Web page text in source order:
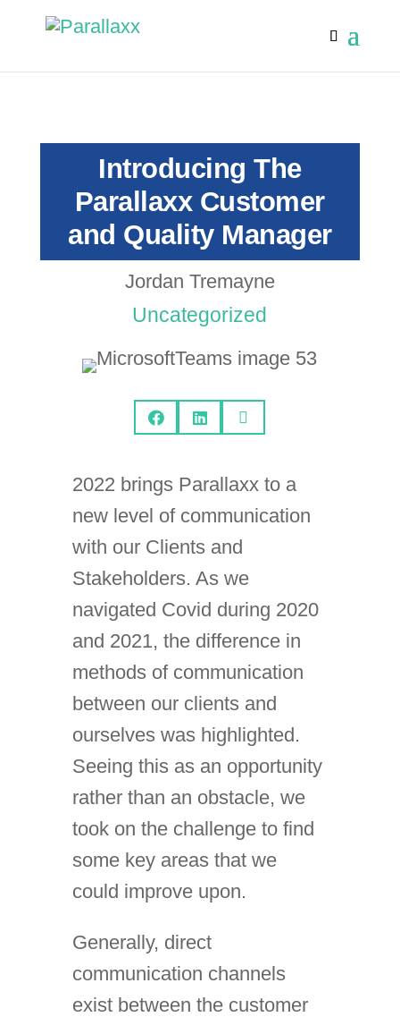
Introducing The
Parallaxx Customer
and Quality Manager
Jordan Tremayne
Uncategorized
  
2022 brings Parallaxx to a
new level of communication
with our Clients and
Stakeholders. As we
navigated Covid during 2020
and 2021, the difference in
methods of communication
between our clients and
ourselves was highlighted.
Seeing this as an opportunity
rather than an obstacle, we
took on the challenge to find
some key areas that we
could improve upon.
Generally, direct
communication channels
exist between the customer